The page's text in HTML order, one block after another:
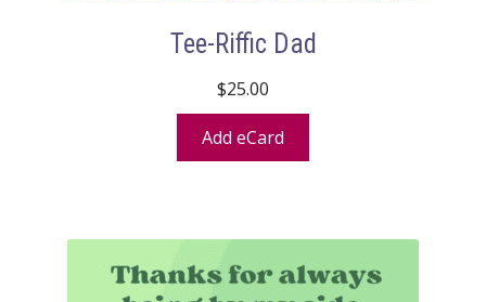
Tee-Riffic Dad
$25.00
Add eCard